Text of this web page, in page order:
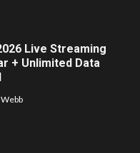
Live Streaming
+ Unlimited Data
Webb